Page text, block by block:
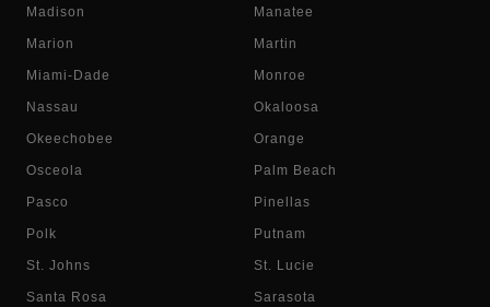
Madison Manatee
Marion Martin
Miami-Dade Monroe
Nassau Okaloosa
Okeechobee Orange
Osceola Palm Beach
Pasco Pinellas
Polk Putnam
St. Johns St. Lucie
Santa Rosa Sarasota